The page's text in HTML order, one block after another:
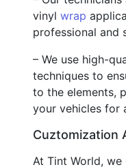
vinyl wrap
professional and
– We use high-
techniques to
to the elements,
your vehicles for
Cuztomization
At Tint World,